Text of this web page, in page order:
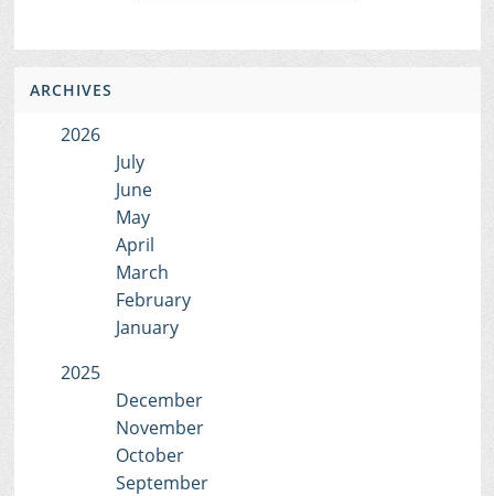
ARCHIVES
2026
July
June
May
April
March
February
January
2025
December
November
October
September